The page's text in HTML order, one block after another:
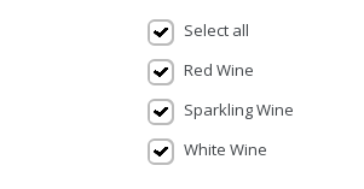
Select all
Red Wine
Sparkling Wine
White Wine